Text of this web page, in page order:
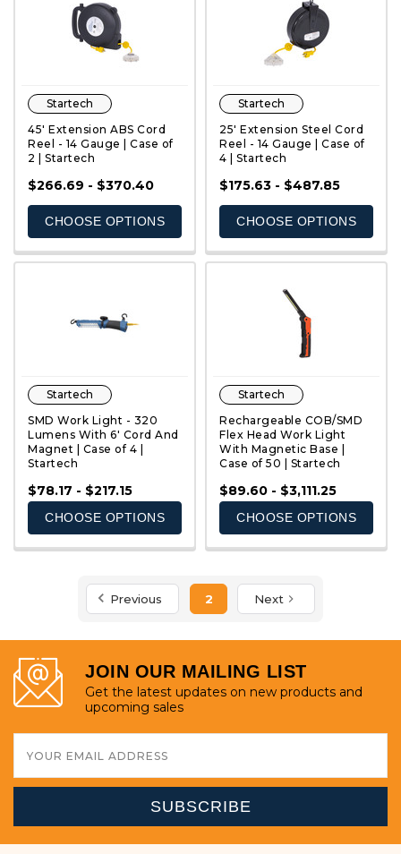
QUICK VIEW
Startech
45' Extension ABS Cord
Reel - 14 Gauge | Case of
2 | Startech
$266.69 - $370.40
CHOOSE OPTIONS
QUICK VIEW
Startech
25' Extension Steel Cord
Reel - 14 Gauge | Case of
4 | Startech
$175.63 - $487.85
CHOOSE OPTIONS
Startech
SMD Work Light - 320
Lumens With 6' Cord And
Magnet | Case of 4 |
Startech
$78.17 - $217.15
CHOOSE OPTIONS
QUICK VIEW
Startech
Rechargeable COB/SMD
Flex Head Work Light
With Magnetic Base |
Case of 50 | Startech
$89.60 - $3,111.25
CHOOSE OPTIONS
Previous 2 Next
JOIN OUR MAILING LIST
Get the latest updates on new products and
upcoming sales
Address